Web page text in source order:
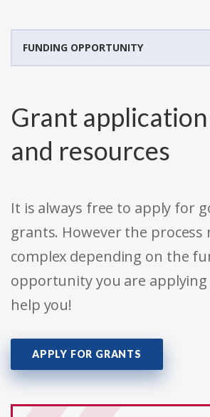
FUNDING OPPORTUNITY
Grant
and resources
It is always free to apply for
grants. However the process
complex depending on the
opportunity you are
help you!
APPLY FOR GRANTS